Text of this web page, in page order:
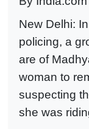
New Delhi:
policing, a
are of
woman to
suspecting
she was